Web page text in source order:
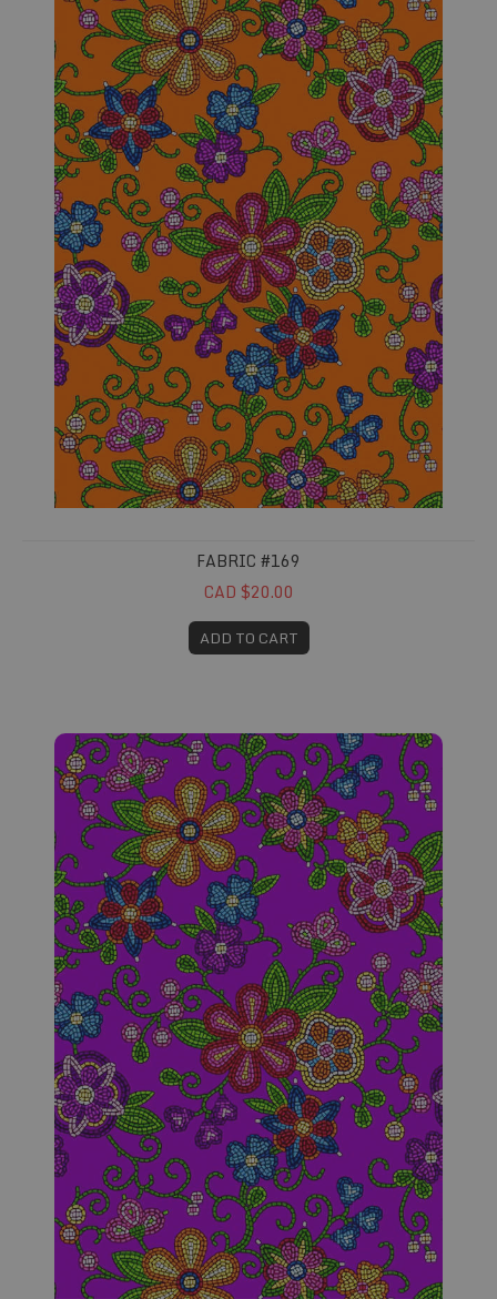
FABRIC #169
CAD $20.00
ADD TO CART